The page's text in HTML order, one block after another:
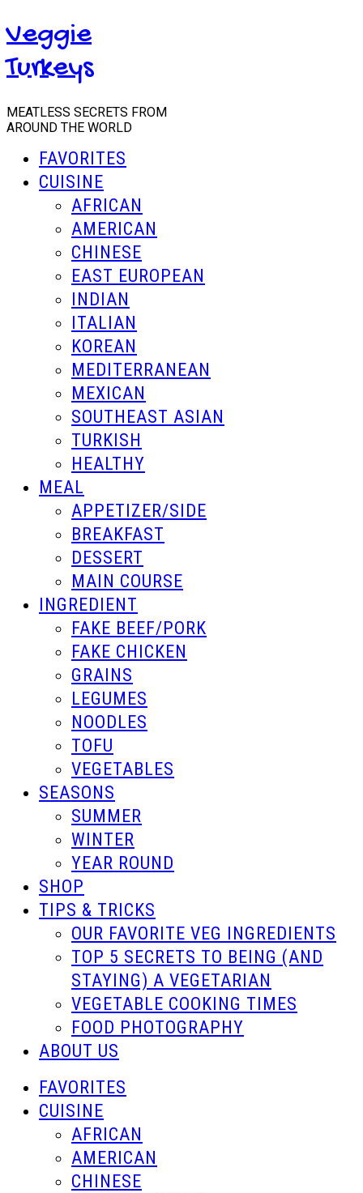
Veggie
Turkeys
MEATLESS SECRETS FROM
AROUND THE WORLD
FAVORITES
CUISINE
AFRICAN
AMERICAN
CHINESE
EAST EUROPEAN
INDIAN
ITALIAN
KOREAN
MEDITERRANEAN
MEXICAN
SOUTHEAST ASIAN
TURKISH
HEALTHY
MEAL
APPETIZER/SIDE
BREAKFAST
DESSERT
MAIN COURSE
INGREDIENT
FAKE BEEF/PORK
FAKE CHICKEN
GRAINS
LEGUMES
NOODLES
TOFU
VEGETABLES
SEASONS
SUMMER
WINTER
YEAR ROUND
SHOP
TIPS & TRICKS
OUR FAVORITE VEG INGREDIENTS
TOP 5 SECRETS TO BEING (AND
STAYING) A VEGETARIAN
VEGETABLE COOKING TIMES
FOOD PHOTOGRAPHY
ABOUT US
FAVORITES
CUISINE
AFRICAN
AMERICAN
CHINESE